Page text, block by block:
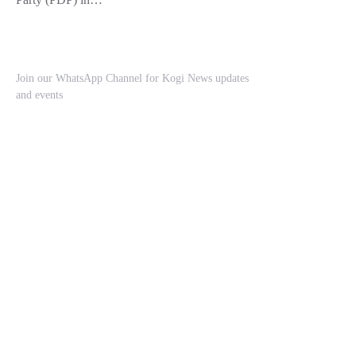
Join our WhatsApp Channel for Kogi News updates
and events